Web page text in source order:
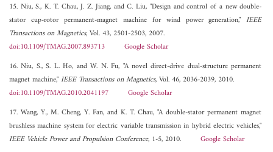
15. Niu, S., K. T. Chau, J. Z. Jiang, and C. Liu, "Design and control of a new double-
stator cup-rotor permanent-magnet machine for wind power generation,"IEEE
Transactions on Magnetics, Vol. 43, 2501-2503, 2007.
doi:10.1109/TMAG.2007.893713
Google Scholar
16. Niu, S., S. L. Ho, and W. N. Fu, "A novel direct-drive dual-structure permanent
magnet machine,"IEEE Transactions on Magnetics, Vol. 46, 2036-2039, 2010.
doi:10.1109/TMAG.2010.2041197
Google Scholar
17. Wang, Y., M. Cheng, Y. Fan, and K. T. Chau, "A double-stator permanent magnet
brushless machine system for electric variable transmission in hybrid electric vehicles,"
IEEE Vehicle Power and Propulsion Conference, 1-5, 2010. Google Scholar